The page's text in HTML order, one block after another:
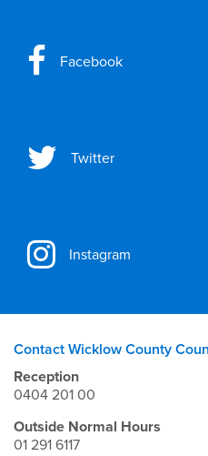
Facebook
Twitter
Instagram
Contact Wicklow County
Reception
0404 201 00
Outside Normal Hours
01 291 6117